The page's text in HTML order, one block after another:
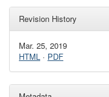
Revision History
Mar. 25, 2019
HTML · PDF